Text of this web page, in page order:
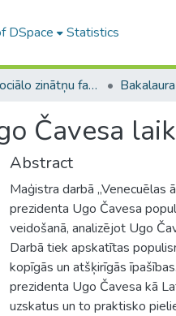
DSpace Statistics
B --- Bij. Sociālo zinātņu fakultātes noslēguma darbi / Faculty of Social Sciences - Graduate works
Čavesa
Abstract
Maģistra darbā „Venecuēlas
prezidenta Ugo Čavesa
veidošanā, analizējot Ugo
Darbā tiek apskatītas
kopīgās un atšķirīgās
prezidenta Ugo Čavesa kā
uzskatus un to praktisko